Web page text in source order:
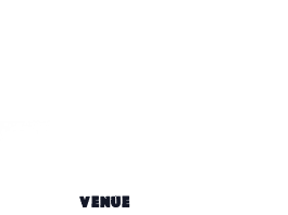
VENUE